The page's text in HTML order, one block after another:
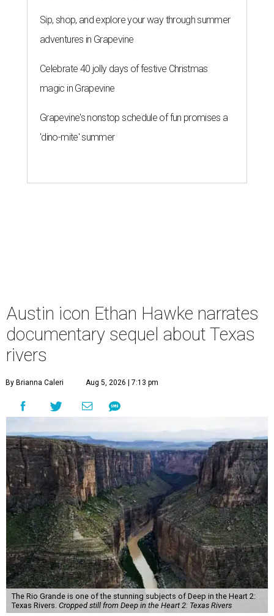
Sip, shop, and explore your way through summer
adventures in Grapevine
Celebrate 40 jolly days of festive Christmas
magic in Grapevine
Grapevine's nonstop schedule of fun promises a
'dino-mite' summer
Austin icon Ethan Hawke narrates
documentary sequel about Texas
rivers
By Brianna Caleri Aug 5, 2026 | 7:13 pm
The Rio Grande is one of the stunning subjects of Deep in the Heart 2:
Texas Rivers. Cropped still from Deep in the Heart 2: Texas Rivers